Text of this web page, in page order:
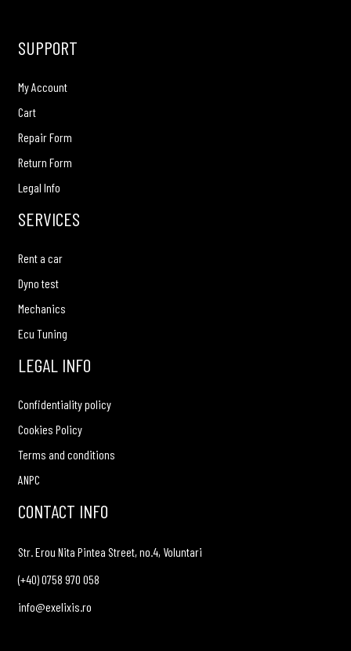
SUPPORT
My Account
Cart
Repair Form
Return Form
Legal Info
SERVICES
Rent a car
Dyno test
Mechanics
Ecu Tuning
LEGAL INFO
Confidentiality policy
Cookies Policy
Terms and conditions
ANPC
CONTACT INFO
Str. Erou Nita Pintea Street, no.4, Voluntari
(+40) 0758 970 058
info@exelixis.ro